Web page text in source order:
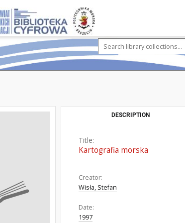
DESCRIPTION
Title:
Kartografia morska
Creator:
Wisła, Stefan
Date:
1997